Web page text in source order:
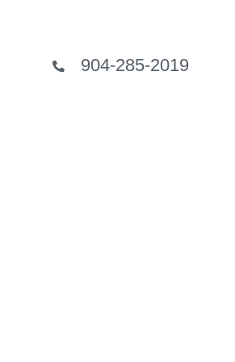
904-285-2019